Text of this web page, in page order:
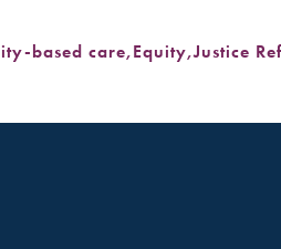
based care,Equity,Justice